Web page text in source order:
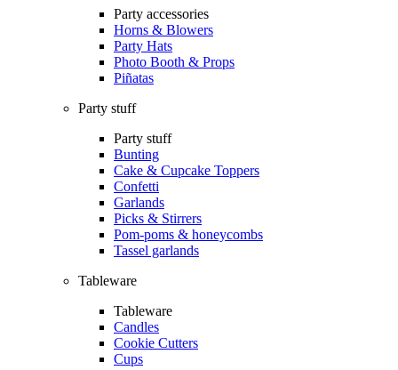
Party accessories
Horns & Blowers
Party Hats
Photo Booth & Props
Piñatas
Party stuff
Party stuff
Bunting
Cake & Cupcake Toppers
Confetti
Garlands
Picks & Stirrers
Pom-poms & honeycombs
Tassel garlands
Tableware
Tableware
Candles
Cookie Cutters
Cups